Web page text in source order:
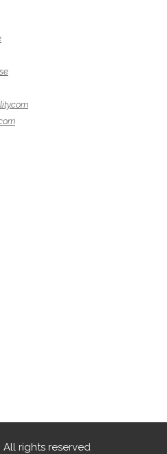
rights reserved